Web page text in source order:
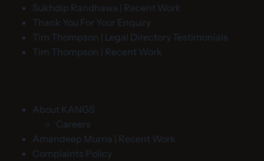
Sukhdip Randhawa | Recent Work
Thank You For Your Enquiry
Tim Thompson | Legal Directory Testimonials
Tim Thompson | Recent Work
About KANGS
Careers
Amandeep Murria | Recent Work
Complaints Policy